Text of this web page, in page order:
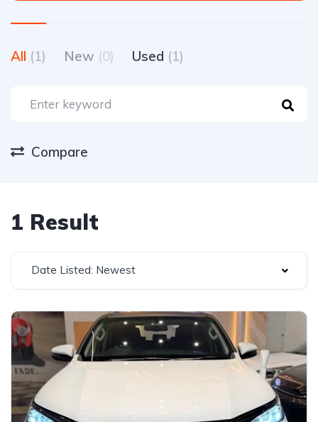
All (1) New (0) Used (1)
Compare
1 Result
Date Listed: Newest